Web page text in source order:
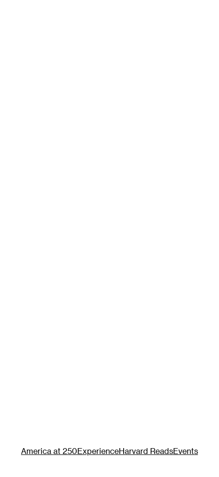
America at 250ExperienceHarvard ReadsEvents